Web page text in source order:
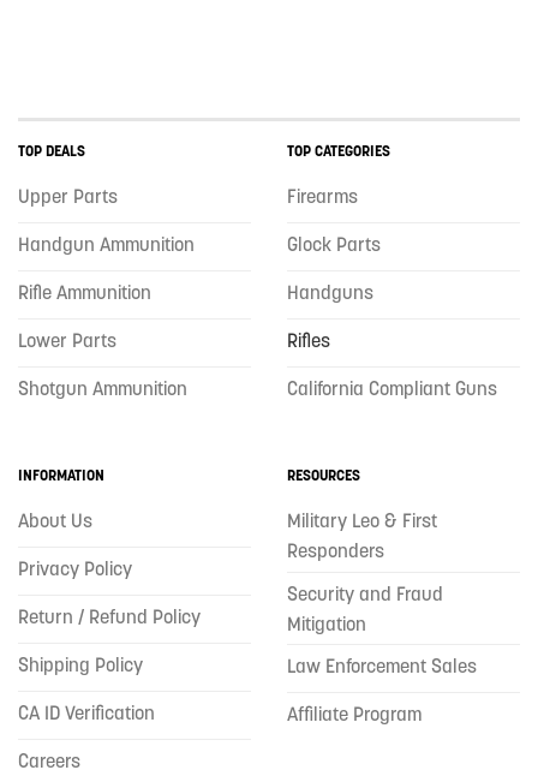
TOP DEALS
Upper Parts
Handgun Ammunition
Rifle Ammunition
Lower Parts
Shotgun Ammunition
TOP CATEGORIES
Firearms
Glock Parts
Handguns
Rifles
California Compliant Guns
INFORMATION
About Us
Privacy Policy
Return / Refund Policy
Shipping Policy
CA ID Verification
Careers
RESOURCES
Military Leo & First
Responders
Security and Fraud
Mitigation
Law Enforcement Sales
Affiliate Program